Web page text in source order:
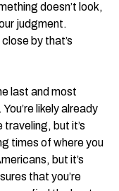
doesn’t look,
judgment.
by that’s
last and most
likely already
traveling, but it’s
times of where you
but it’s
that you’re